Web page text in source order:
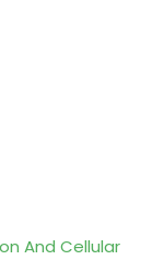
And Cellular